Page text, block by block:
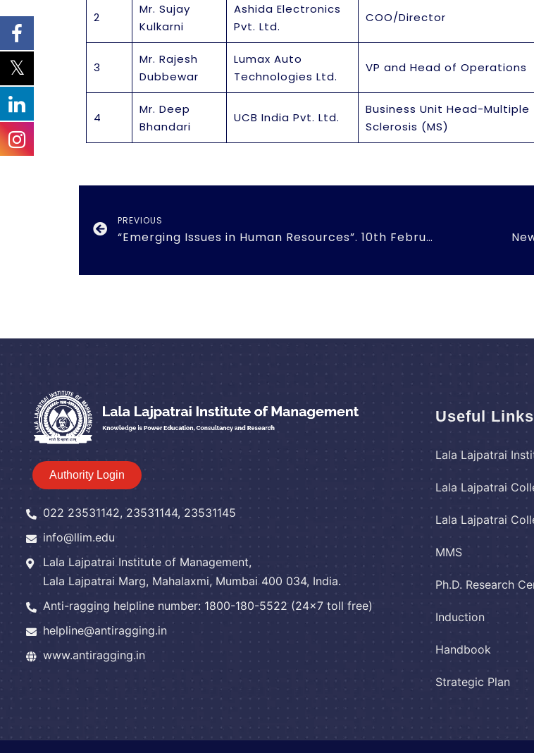
2
Mr. Sujay
Kulkarni
Ashida Electronics
Pvt. Ltd.
COO/Director
3
Mr. Rajesh
Dubbewar
Lumax Auto
Technologies Ltd.
VP and Head of Operations
4
Mr. Deep
Bhandari
UCB India Pvt. Ltd.
Business Unit Head-Multiple
Sclerosis (MS)
PREVIOUS
“Emerging Issues in Human Resources”. 10th February, 2016
Authority Login
022 23531142, 23531144, 23531145
info@llim.edu
Lala Lajpatrai Institute of Management,
Lala Lajpatrai Marg, Mahalaxmi, Mumbai 400 034, India.
Anti-ragging helpline number: 1800-180-5522 (24x7 toll free)
helpline@antiragging.in
www.antiragging.in
Useful Links
Lala Lajpatrai
Lala Lajpatrai
Lala Lajpatrai
MMS
Ph.D. Research
Induction
Handbook
Strategic Plan